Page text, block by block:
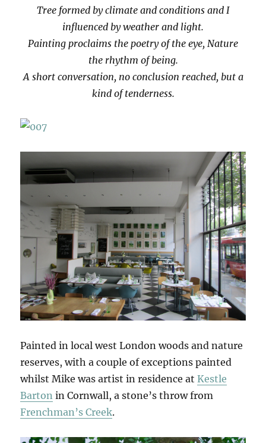
Tree formed by climate and conditions and I
influenced by weather and light.
Painting proclaims the poetry of the eye, Nature
the rhythm of being.
A short conversation, no conclusion reached, but a
kind of tenderness.
Painted in local west London woods and nature
reserves, with a couple of exceptions painted
whilst Mike was artist in residence atKestle
Barton in Cornwall, a stone’s throw from
Frenchman’s Creek.